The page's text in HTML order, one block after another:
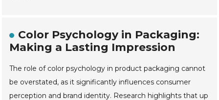
Color Psychology in Packaging:
Making a Lasting Impression
The role of color psychology in product packaging cannot
be overstated, as it significantly influences consumer
perception and brand identity. Research highlights that up